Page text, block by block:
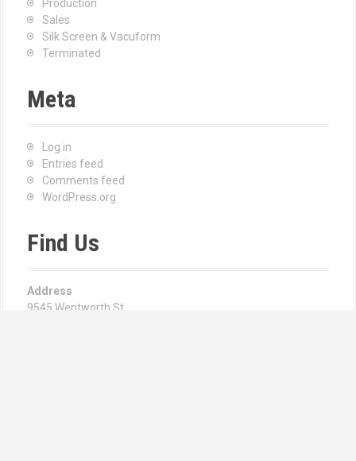
Production
Sales
Silk Screen & Vacuform
Terminated
Meta
Log in
Entries feed
Comments feed
WordPress.org
Find Us
Address
9545 Wentworth St